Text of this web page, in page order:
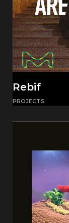
Rebif
PROJECTS